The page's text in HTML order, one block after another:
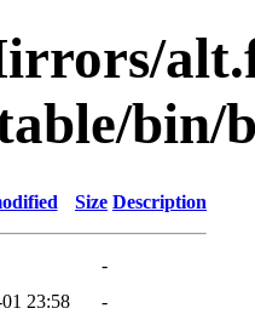
bin/
Size Description
-
23:58
-